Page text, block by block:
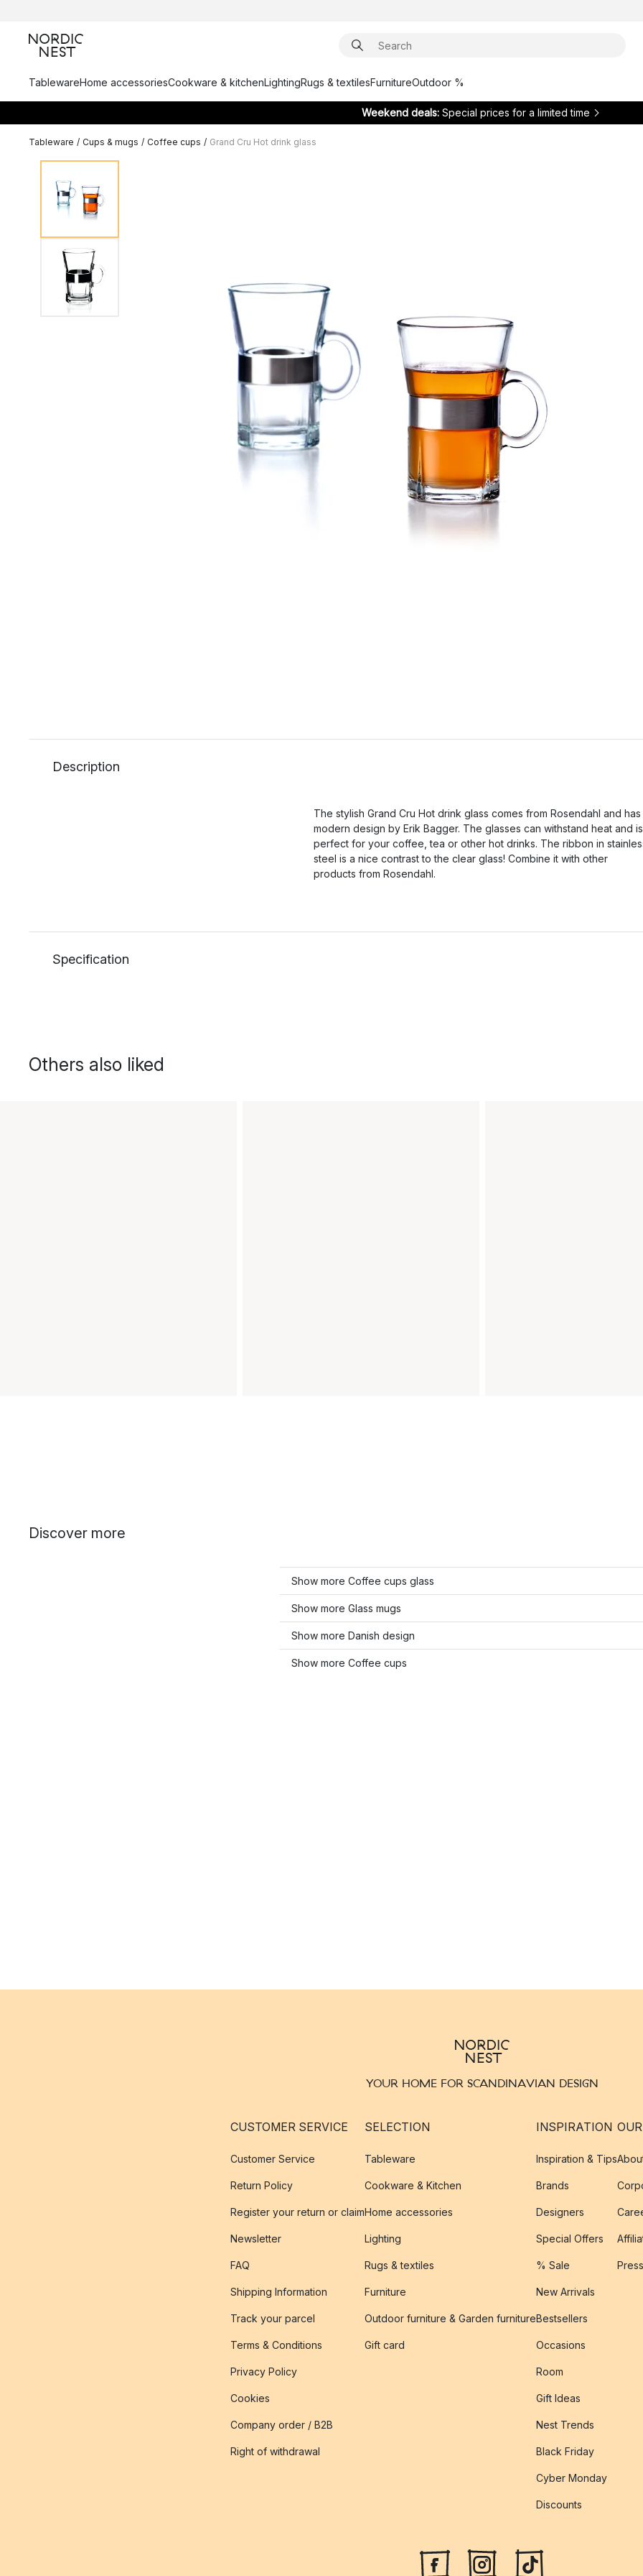
TablewareHome accessoriesCookware & kitchenLightingRugs & textilesFurnitureOutdoor %
Weekend deals: Special prices for a limited time
Tableware / Cups & mugs / Coffee cups / Grand Cru Hot drink glass
Description
The stylish Grand Cru Hot drink glass comes from Rosendahl and has
modern design by Erik Bagger. The glasses can withstand heat and is
perfect for your coffee, tea or other hot drinks. The ribbon in
steel is a nice contrast to the clear glass! Combine it with other
products from Rosendahl.
Specification
Others also liked
Discover more
Show more Coffee cups glass
Show more Glass mugs
Show more Danish design
Show more Coffee cups
YOUR HOME FOR SCANDINAVIAN DESIGN
CUSTOMER SERVICE
Customer Service
Return Policy
Register your return or claim
Newsletter
FAQ
Shipping Information
Track your parcel
Terms & Conditions
Privacy Policy
Cookies
Company order / B2B
Right of withdrawal
SELECTION
Tableware
Cookware & Kitchen
Home accessories
Lighting
Rugs & textiles
Furniture
Outdoor furniture & Garden furniture
Gift card
INSPIRATION
Inspiration & Tips
Brands
Designers
Special Offers
% Sale
New Arrivals
Bestsellers
Occasions
Room
Gift Ideas
Nest Trends
Black Friday
Cyber Monday
Discounts
Press